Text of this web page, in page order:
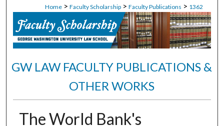
Home > Faculty Scholarship > Faculty Publications > 1362
GW LAW FACULTY PUBLICATIONS &
OTHER WORKS
The World Bank's